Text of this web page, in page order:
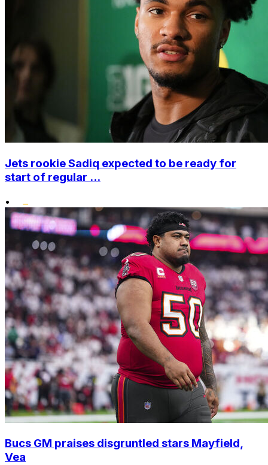
Jets rookie Sadiq expected to be ready for
start of regular ...
•
Bucs GM praises disgruntled stars Mayfield,
Vea